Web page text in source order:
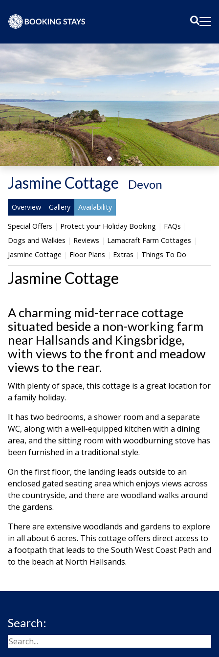
Jasmine Cottage Devon
Overview Gallery Availability
Special Offers Protect your Holiday Booking
FAQs
Dogs and Walkies
Reviews
Lamacraft Farm Cottages
Jasmine Cottage
Floor Plans Extras Things To Do
Jasmine Cottage
A charming mid-terrace cottage
situated beside a non-working farm
near Hallsands and Kingsbridge,
with views to the front and meadow
views to the rear.
With plenty of space, this cottage is a great location for
a family holiday.
It has two bedrooms, a shower room and a separate
WC, along with a well-equipped kitchen with a dining
area, and the sitting room with woodburning stove has
been furnished in a traditional style.
On the first floor, the landing leads outside to an
enclosed gated seating area which enjoys views across
the countryside, and there are woodland walks around
the gardens.
There are extensive woodlands and gardens to explore
in all about 6 acres. This cottage offers direct access to
a footpath that leads to the South West Coast Path and
to the beach at North Hallsands.
Search: